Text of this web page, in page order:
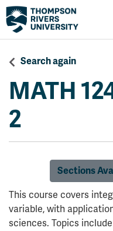
Search again
MATH
2
Sections
This course covers
variable, with
sciences. Topics